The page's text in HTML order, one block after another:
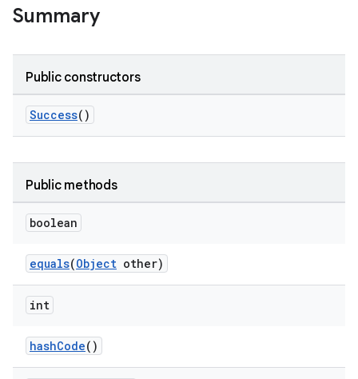
Summary
Public constructors
Success()
Public methods
boolean
equals(Object other)
int
hashCode()